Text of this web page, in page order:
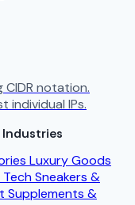
CIDR notation.
individual IPs.
Luxury Goods
Sneakers &
Supplements &